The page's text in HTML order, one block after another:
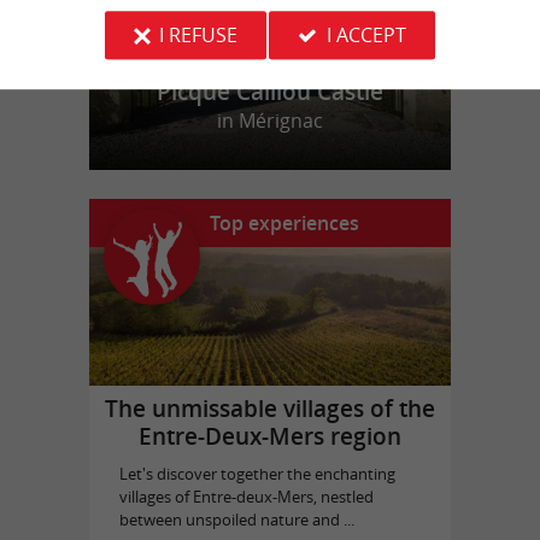
Picque Caillou Castle
in Mérignac
Top experiences
The unmissable villages of the
Entre-Deux-Mers region
Let's discover together the enchanting
villages of Entre-deux-Mers, nestled
between unspoiled nature and ...
I REFUSE I ACCEPT